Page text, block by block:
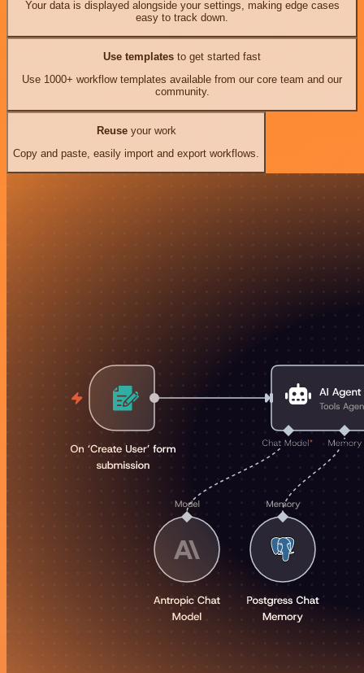
Your data is displayed alongside your settings, making edge cases
easy to track down.
Use templates to get started fast
Use 1000+ workflow templates available from our core team and our
community.
Reuseyour work
Copy and paste, easily import and export workflows.